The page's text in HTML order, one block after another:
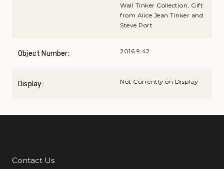
Wall Tinker Collection, Gift
from Alice Jean Tinker and
Steve Port
Object Number: 2016.9.42
Display: Not Currently on Display
Additional Links
Contact Us